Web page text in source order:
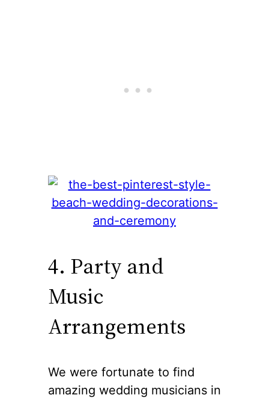
4. Party and
Music
Arrangements
We were fortunate to find
amazing wedding musicians in